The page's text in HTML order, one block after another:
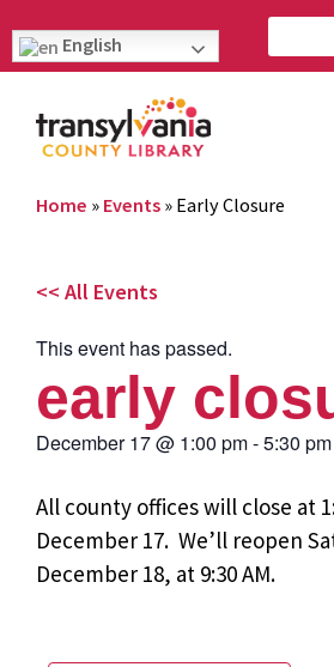
English
Home » Events » Early Closure
<< All Events
This event has passed.
early
December 17@ 1:00 pm-5:30 pm
All county offices will close at
December 17. We’ll reopen
December 18, at 9:30 AM.